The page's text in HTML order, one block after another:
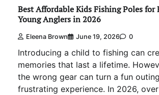
Best Affordable Kids Fishing Poles for
Young Anglers in 2026
Eleena Brown June 19, 2026 0
Introducing a child to fishing can
memories that last a lifetime.
the wrong gear can turn a fun
frustrating experience. In 2026,